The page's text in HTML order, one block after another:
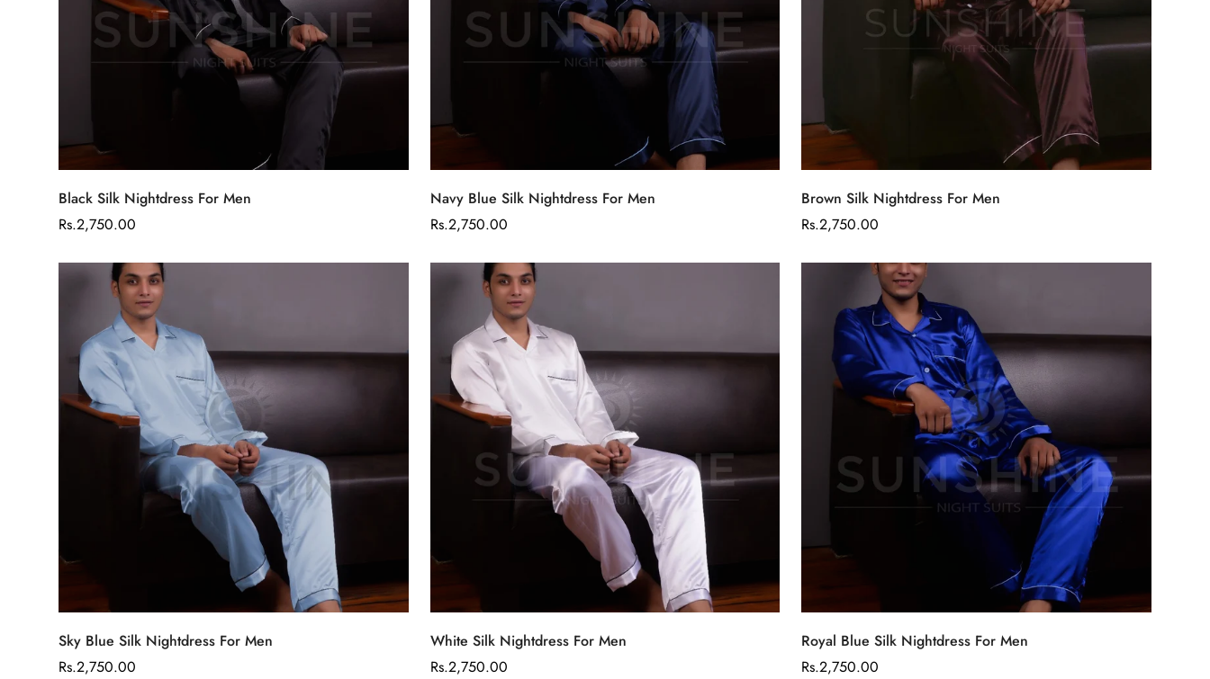
Select options
Black Silk Nightdress For Men
Regular
Rs.2,750.00
Select options
Navy Blue Silk Nightdress For Men
Regular
Rs.2,750.00
Select options
Brown Silk Nightdress For Men
Regular
Rs.2,750.00
Select options
Sky Blue Silk Nightdress For Men
Regular
Rs.2,750.00
Select options
White Silk Nightdress For Men
Regular
Rs.2,750.00
Select options
Royal Blue Silk Nightdress For Men
Regular
Rs.2,750.00
Confirm your age
Are you 18 years old or older?
No, I'm not